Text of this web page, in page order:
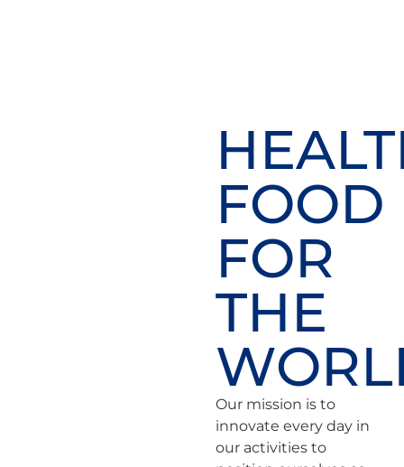
FOOD
FOR
THE
Our mission is to
innovate every day in
our activities to